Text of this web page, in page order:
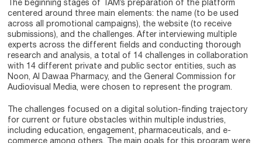
The beginning stages of TAM’s preparation of the platform
centered around three main elements: the name (to be used
across all promotional campaigns), the website (to receive
submissions), and the challenges. After interviewing multiple
experts across the different fields and conducting thorough
research and analysis, a total of 14 challenges in collaboration
with 14 different private and public sector entities, such as
Noon, Al Dawaa Pharmacy, and the General Commission for
Audiovisual Media, were chosen to represent the program.
The challenges focused on a digital solution-finding trajectory
for current or future obstacles within multiple industries,
including education, engagement, pharmaceuticals, and e-
commerce among others. The main goals for this program were